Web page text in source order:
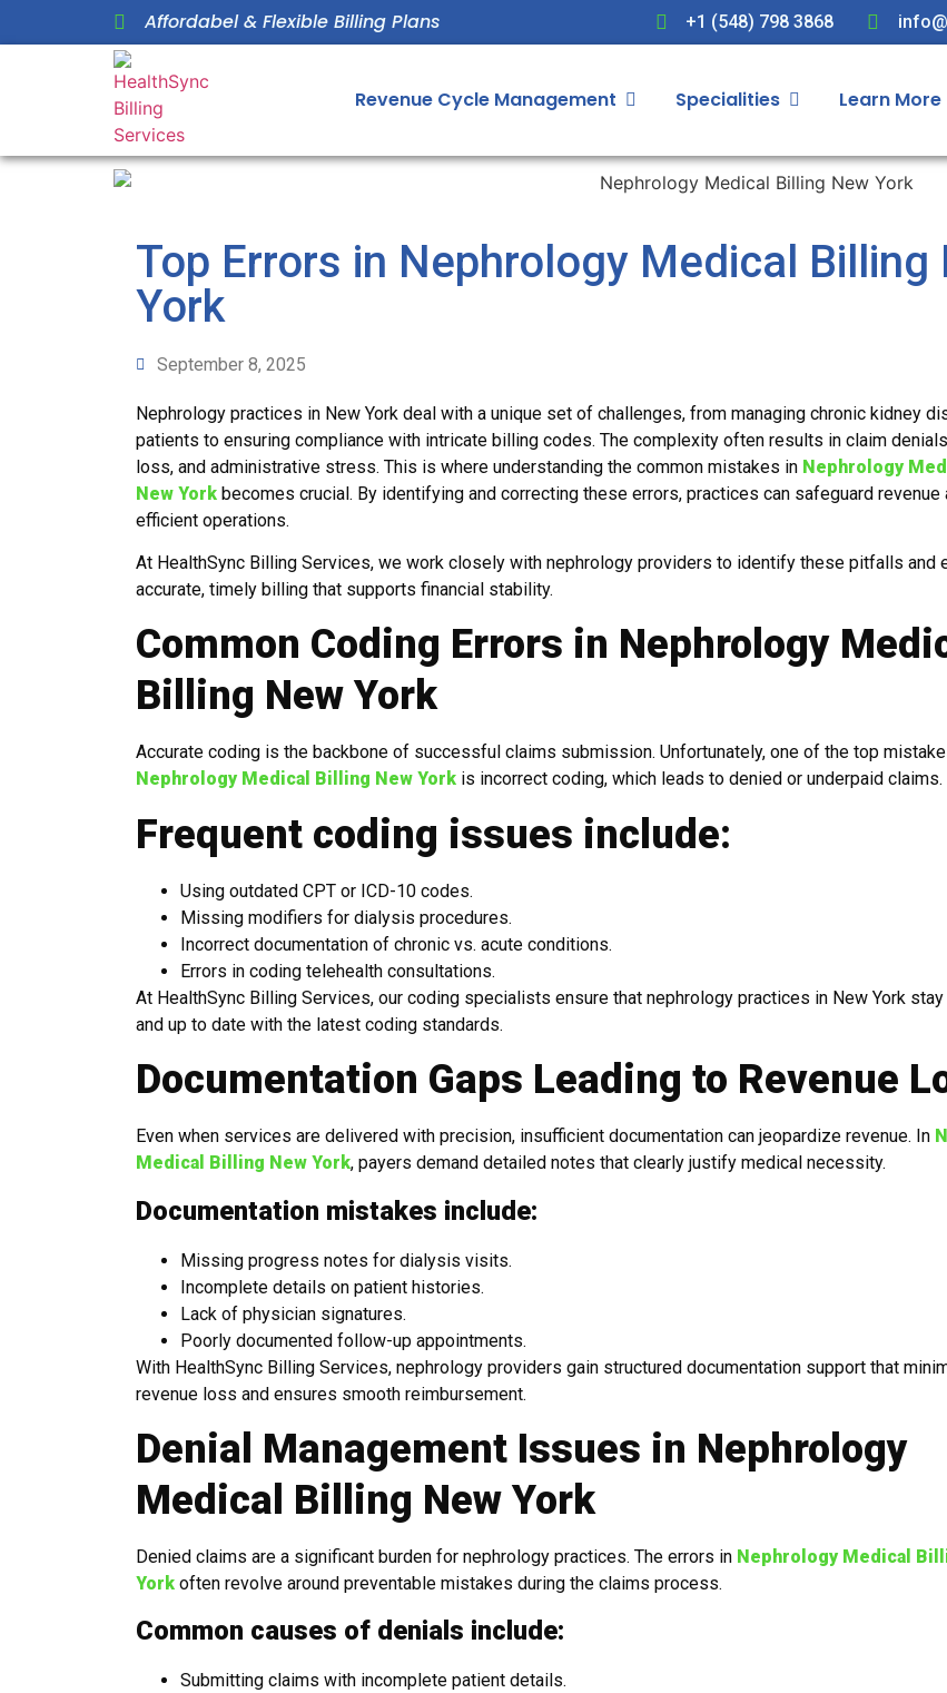
Affordabel & Flexible Billing Plans +1 (548) 798 3868
Revenue Cycle Management Specialities Learn More
Top Errors in Nephrology Medical Billing
York
September 8, 2025
Nephrology practices in New York deal with a unique set of challenges, from managing chronic kidney
patients to ensuring compliance with intricate billing codes. The complexity often results in claim
loss, and administrative stress. This is where understanding the common mistakes in Nephrology
New York becomes crucial. By identifying and correcting these errors, practices can safeguard revenue
efficient operations.
At HealthSync Billing Services, we work closely with nephrology providers to identify these pitfalls and
accurate, timely billing that supports financial stability.
Common Coding Errors in Nephrology
Billing New York
Accurate coding is the backbone of successful claims submission. Unfortunately, one of the top
Nephrology Medical Billing New York is incorrect coding, which leads to denied or underpaid claims.
Frequent coding issues include:
Using outdated CPT or ICD-10 codes.
Missing modifiers for dialysis procedures.
Incorrect documentation of chronic vs. acute conditions.
Errors in coding telehealth consultations.
At HealthSync Billing Services, our coding specialists ensure that nephrology practices in New York
and up to date with the latest coding standards.
Documentation Gaps Leading to Revenue
Even when services are delivered with precision, insufficient documentation can jeopardize revenue. In
Medical Billing New York, payers demand detailed notes that clearly justify medical necessity.
Documentation mistakes include:
Missing progress notes for dialysis visits.
Incomplete details on patient histories.
Lack of physician signatures.
Poorly documented follow-up appointments.
With HealthSync Billing Services, nephrology providers gain structured documentation support that
revenue loss and ensures smooth reimbursement.
Denial Management Issues in Nephrology
Medical Billing New York
Denied claims are a significant burden for nephrology practices. The errors in Nephrology Medical
York often revolve around preventable mistakes during the claims process.
Common causes of denials include:
Submitting claims with incomplete patient details.